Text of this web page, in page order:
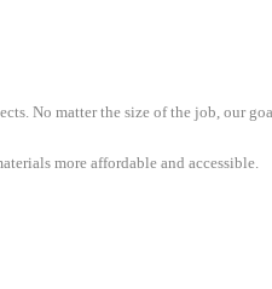
No matter the size of the job, our
more affordable and accessible.